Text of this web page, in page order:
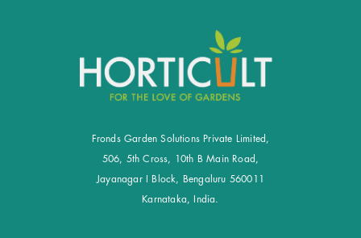
Fronds Garden Solutions Private Limited,
506, 5th Cross, 10th B Main Road,
Jayanagar I Block, Bengaluru 560011
Karnataka, India.